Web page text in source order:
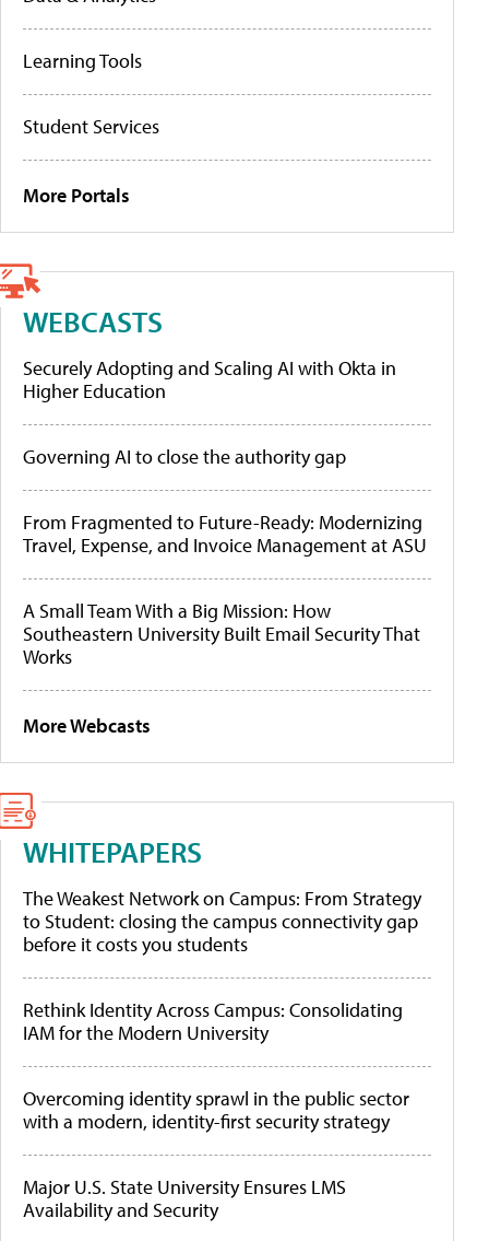
Learning Tools
Student Services
More Portals
WEBCASTS
Securely Adopting and Scaling AI with Okta in
Higher Education
Governing AI to close the authority gap
From Fragmented to Future-Ready: Modernizing
Travel, Expense, and Invoice Management at ASU
A Small Team With a Big Mission: How
Southeastern University Built Email Security That
Works
More Webcasts
WHITEPAPERS
The Weakest Network on Campus: From Strategy
to Student: closing the campus connectivity gap
before it costs you students
Rethink Identity Across Campus: Consolidating
IAM for the Modern University
Overcoming identity sprawl in the public sector
with a modern, identity-first security strategy
Major U.S. State University Ensures LMS
Availability and Security